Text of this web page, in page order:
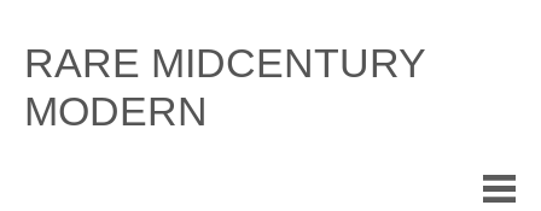
content
RARE MIDCENTURY
MODERN